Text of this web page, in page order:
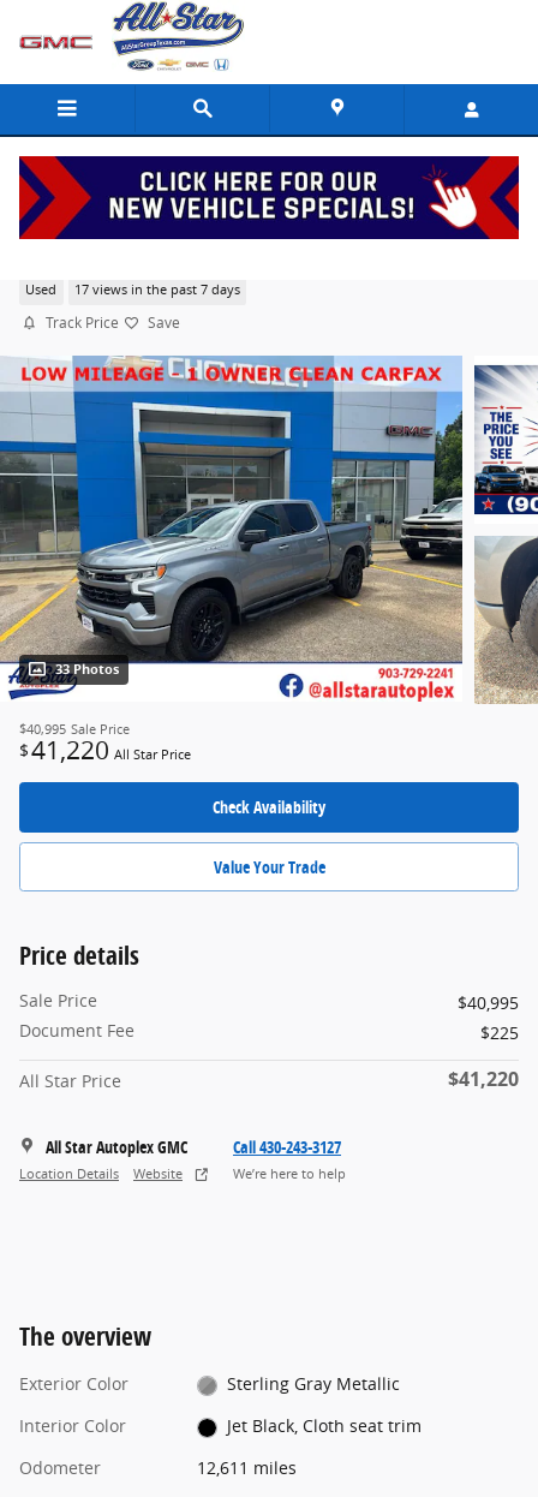
Skip to main content
Used 17 views in the past 7 days
Track Price Save
33 Photos
$40,995 Sale Price
$41,220 All Star Price
Check Availability
Value Your Trade
Price details
Sale Price
$40,995
Document Fee
$225
All Star Price $41,220
All Star Autoplex GMC
Location Details Website
Call 430-243-3127
We’re here to help
The overview
Exterior Color
Sterling Gray Metallic
Interior Color
Jet Black, Cloth seat trim
Odometer
12,611 miles